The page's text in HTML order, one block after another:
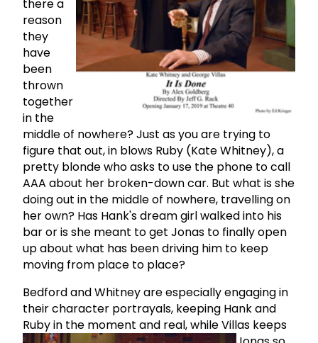
there a
reason
they
have
been
thrown
together
in the
middle of nowhere? Just as you are trying to
figure that out, in blows Ruby (Kate Whitney), a
pretty blonde who asks to use the phone to call
AAA about her broken-down car. But what is she
doing out in the middle of nowhere, travelling on
her own? Has Hank's dream girl walked into his
bar or is she meant to get Jonas to finally open
up about what has been driving him to keep
moving from place to place?
Bedford and Whitney are especially engaging in
their character portrayals, keeping Hank and
Ruby in the moment and real,while Villas keeps